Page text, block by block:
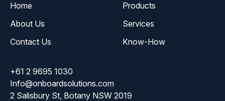
Home
Products
About Us
Services
Contact Us
Know-How
+61 2 9695 1030
Info@onboardsolutions.com
2 Salisbury St, Botany NSW 2019